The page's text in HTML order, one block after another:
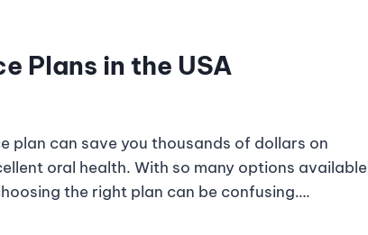
Plans in the USA
plan can save you thousands of dollars on
oral health. With so many options available
the right plan can be confusing….